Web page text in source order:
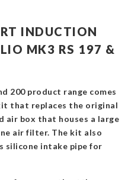
INDUCTION
MK3 RS 197 &
200 product range comes
that replaces the original
air box that houses a large
air filter. The kit also
silicone intake pipe for